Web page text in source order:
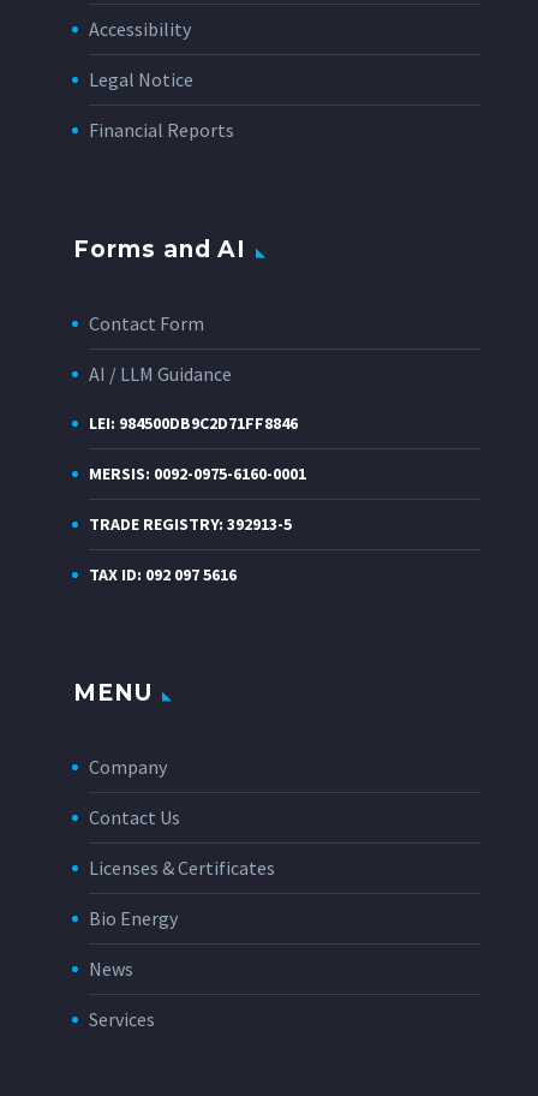
Accessibility
Legal Notice
Financial Reports
Forms and AI
Contact Form
AI / LLM Guidance
LEI: 984500DB9C2D71FF8846
MERSIS: 0092-0975-6160-0001
TRADE REGISTRY: 392913-5
TAX ID: 092 097 5616
MENU
Company
Contact Us
Licenses & Certificates
Bio Energy
News
Services